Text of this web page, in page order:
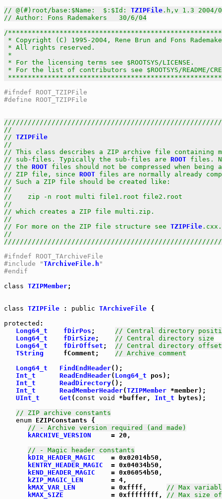
// @(#)root/base:$Name:  $:$Id: TZIPFile .h,v 1.3 2004/
// Author: Fons Rademakers   30/6/04
/
* Copyright (C) 1995-2004, Rene Brun and Fons
* All rights reserved.
*
* For the licensing terms see $ROOTSYS/
* For the list of contributors see $ROOTSYS/
#ifndef ROOT_TZIPFile
#define ROOT_TZIPFile
//
// TZIPFile
//
// This class describes a ZIP archive file
// sub-files. Typically the sub-files are ROOT files.
// the ROOT files should not be compressed when
// ZIP file, since ROOT files are normally already
// Such a ZIP file should be created like:
//
//    zip -n root multi file1.root file2.root
//
// which creates a ZIP file multi.zip.
//
// For more on the ZIP file structure see TZIPFile
//
#ifndef ROOT_TArchiveFile
#include "TArchiveFile.h "
#endif
class TZIPMember;
class TZIPFile : public TArchiveFile {
protected :
Long64_t
fDirPos ; // Central directory
Long64_t
fDirSize; // Central directory size
Long64_t
fDirOffset ; // Central directory offset
TString
     fComment;
// Archive comment
Long64_t
FindEndHeader();
Int_t
ReadEndHeader( Long64_t pos);
Int_t
ReadDirectory();
Int_t
ReadMemberHeader(TZIPMember *member);
UInt_t
Get ( const void *buffer, Int_t bytes);
// ZIP archive constants
enum EZIPConstants {
// - Archive version required (and made)
kARCHIVE_VERSION
     = 20,
// - Magic header constants
kDIR_HEADER_MAGIC
    = 0x02014b50,
kENTRY_HEADER_MAGIC
  = 0x04034b50,
kEND_HEADER_MAGIC
    = 0x06054b50,
kZIP_MAGIC_LEN
       = 4,
kMAX_VAR_LEN
         = 0xffff,
// Max
kMAX_SIZE
            = 0xffffffff,
// Max size